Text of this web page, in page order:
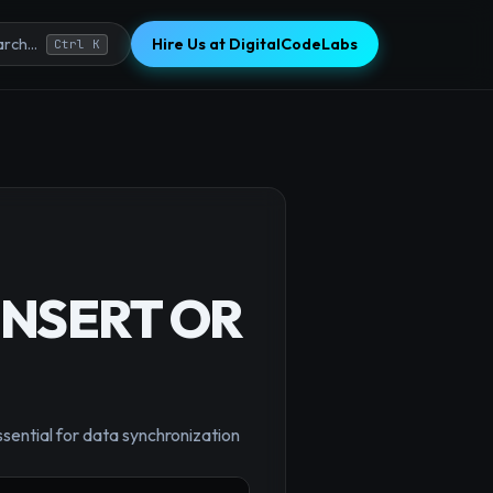
Ctrl K Hire Us at DigitalCodeLabs
OR
for data synchronization